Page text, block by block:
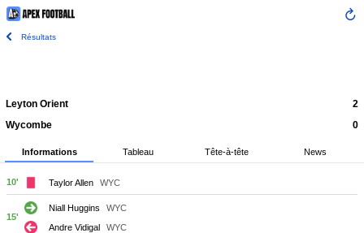
Résultats
Leyton Orient
2
Wycombe
0
Informations Tableau Tête-à-tête News
10' Taylor Allen WYC
15'
Niall Huggins
WYC
Andre Vidigal
WYC